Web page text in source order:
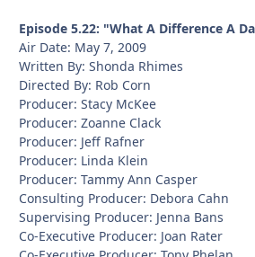
Episode 5.22: "What A Difference A
Air Date: May 7, 2009
Written By: Shonda Rhimes
Directed By: Rob Corn
Producer: Stacy McKee
Producer: Zoanne Clack
Producer: Jeff Rafner
Producer: Linda Klein
Producer: Tammy Ann Casper
Consulting Producer: Debora Cahn
Supervising Producer: Jenna Bans
Co-Executive Producer: Joan Rater